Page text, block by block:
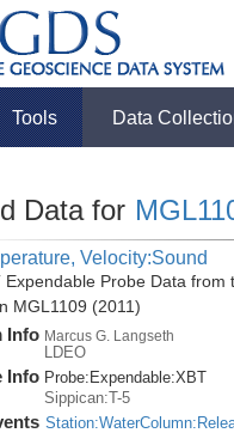
Tools Data
Data for
Velocity:Sound
Expendable Probe Data
MGL1109 (2011)
Info Marcus G. Langseth
LDEO
Info Probe: Expendable:XBT
Sippican:T-5